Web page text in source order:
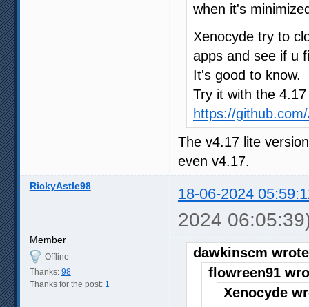
when it's
Xenocyde try to
apps and see if u
It's good to know.
Try it with the
https://
The v4.17 lite
even v4.17.
RickyAstle98 18-06-2024
2024
Member
Offline
Thanks: 98
Thanks for the post: 1
dawkinscm
flowreen91
Xenocyde